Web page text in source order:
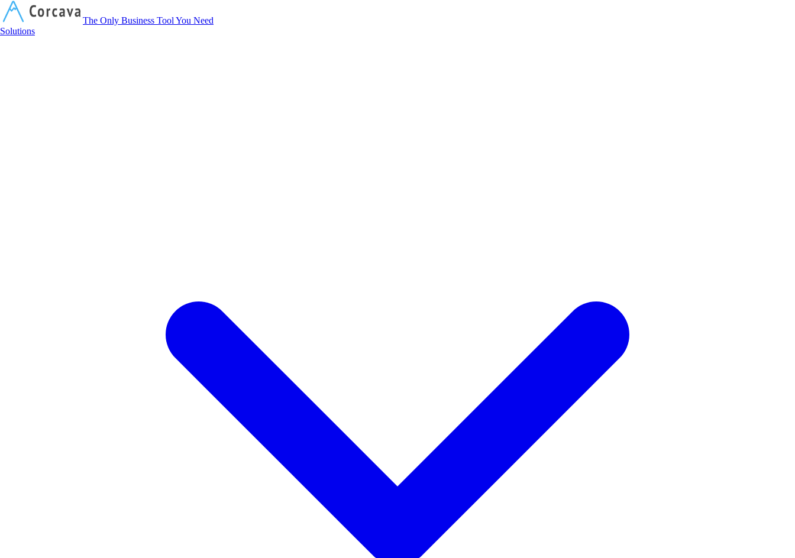
The Only Business Tool You Need
Solutions